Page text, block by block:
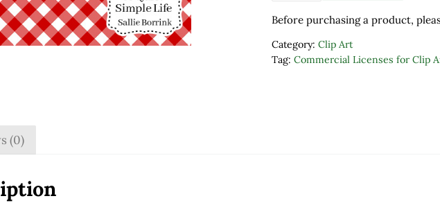
Before purchasing a product,
Category: Clip Art
Tag: Commercial Licenses for Clip
(0)